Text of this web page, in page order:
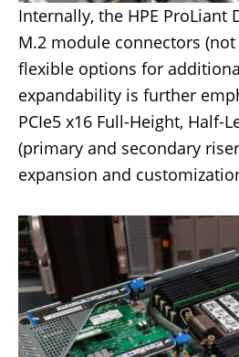
Internally, the HPE ProLiant
M.2 module connectors
flexible options for
expandability is further
PCIe5 x16 Full-Height, Half-
(primary and secondary
expansion and